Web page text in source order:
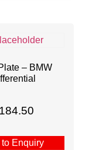
– BMW
184.50
Enquiry